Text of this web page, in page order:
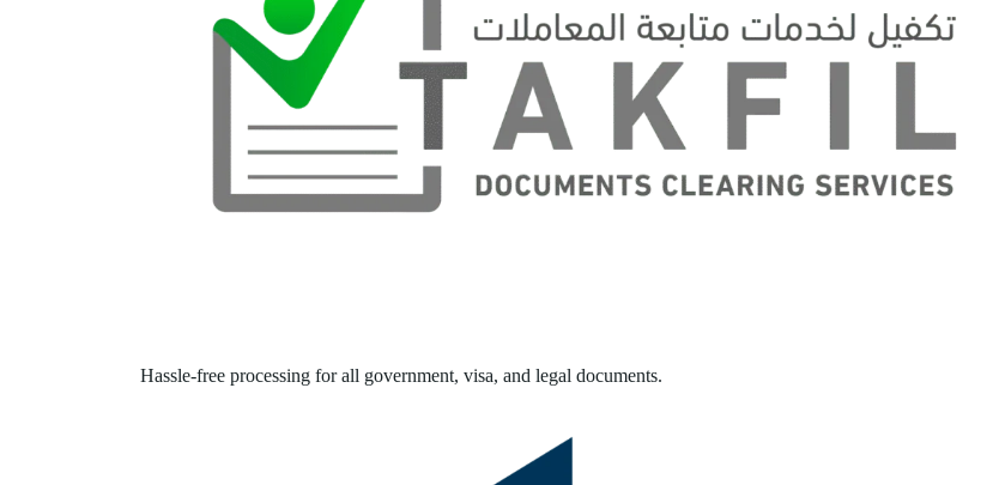
Hassle-free processing for all government, visa, and legal documents.